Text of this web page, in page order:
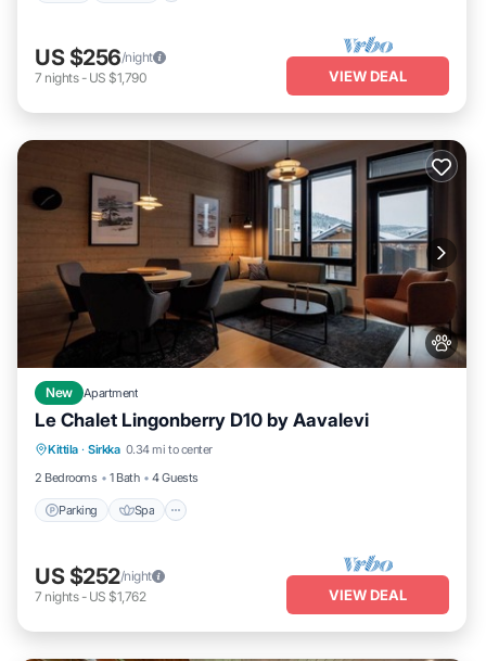
US $256/night
7 nights- US $1,790 VIEW DEAL
New Apartment
Le Chalet Lingonberry D10 by Aavalevi
Kittila · Sirkka 0.34 mi to center
2 Bedrooms
1 Bath 4 Guests
Parking Spa
Parking Spa
Skiing
Balcony/Terrace
US $252/night
7 nights- US $1,762 VIEW DEAL